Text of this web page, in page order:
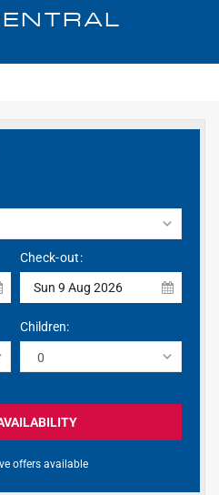
Check-out:
Sun 9 Aug 2026
Children:
offers available